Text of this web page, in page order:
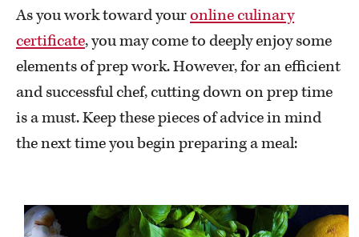
As you work toward youronline culinary
certificate, you may come to deeply enjoy some
elements of prep work. However, for an efficient
and successful chef, cutting down on prep time
is a must. Keep these pieces of advice in mind
the next time you begin preparing a meal: